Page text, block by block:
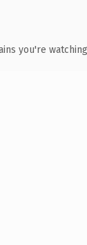
you're